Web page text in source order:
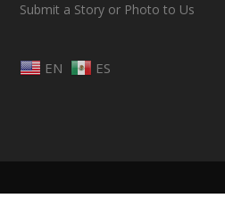
Submit a Story or Photo to Us
EN ES